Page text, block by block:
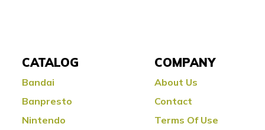
CATALOG
Bandai
Banpresto
Nintendo
COMPANY
About Us
Contact
Terms Of Use